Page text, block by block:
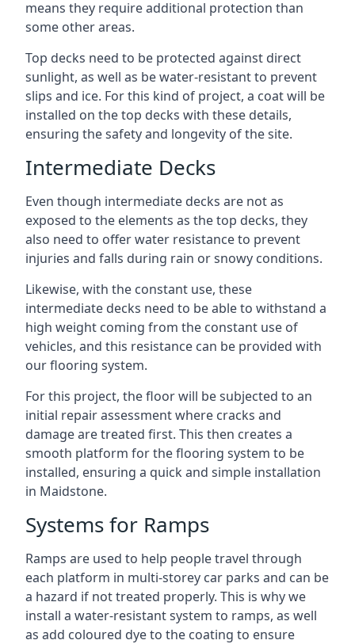
means they require additional protection than
some other areas.
Top decks need to be protected against direct
sunlight, as well as be water-resistant to prevent
slips and ice. For this kind of project, a coat will be
installed on the top decks with these details,
ensuring the safety and longevity of the site.
Intermediate Decks
Even though intermediate decks are not as
exposed to the elements as the top decks, they
also need to offer water resistance to prevent
injuries and falls during rain or snowy conditions.
Likewise, with the constant use, these
intermediate decks need to be able to withstand a
high weight coming from the constant use of
vehicles, and this resistance can be provided with
our flooring system.
For this project, the floor will be subjected to an
initial repair assessment where cracks and
damage are treated first. This then creates a
smooth platform for the flooring system to be
installed, ensuring a quick and simple installation
in Maidstone.
Systems for Ramps
Ramps are used to help people travel through
each platform in multi-storey car parks and can be
a hazard if not treated properly. This is why we
install a water-resistant system to ramps, as well
as add coloured dye to the coating to ensure